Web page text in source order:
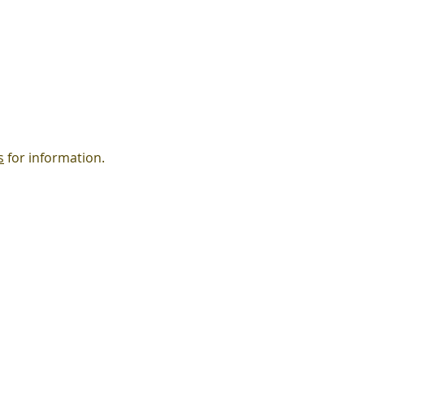
for information.